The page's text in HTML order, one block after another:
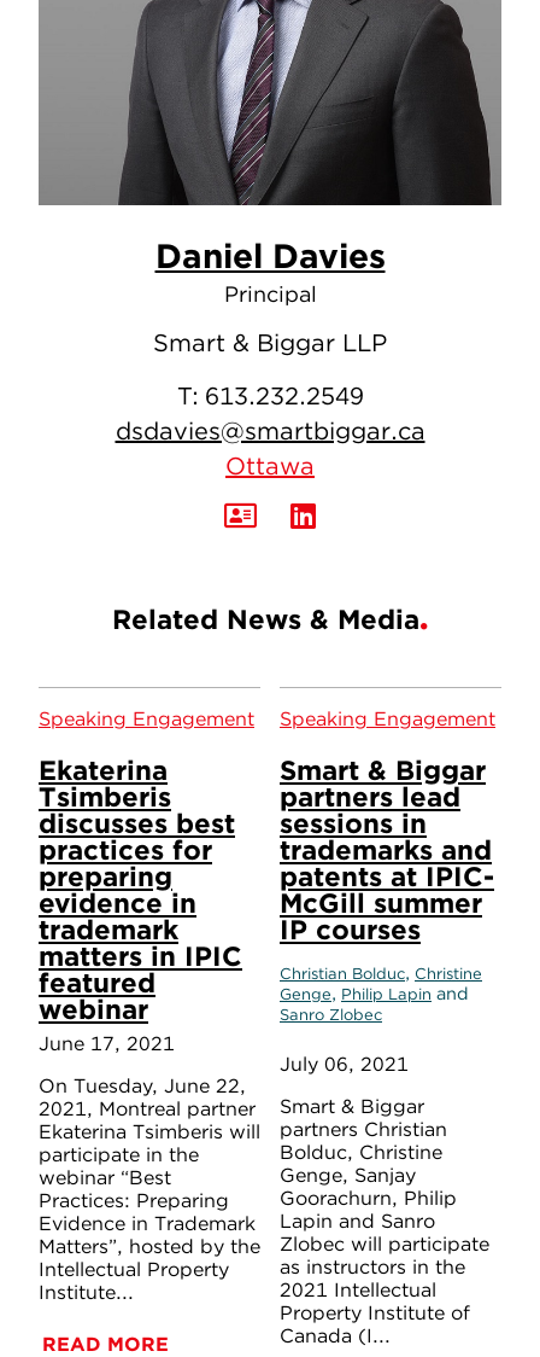
Daniel Davies
Principal
Smart & Biggar LLP
T: 613.232.2549
dsdavies@smartbiggar.ca
Ottawa
Related News & Media
Speaking Engagement
Ekaterina
Tsimberis
discusses best
practices for
preparing
evidence in
trademark
matters in IPIC
featured
webinar
June 17, 2021
On Tuesday, June 22,
2021, Montreal partner
Ekaterina Tsimberis will
participate in the
webinar “Best
Practices: Preparing
Evidence in Trademark
Matters”, hosted by the
Intellectual Property
Institute...
READ MORE
Speaking Engagement
Smart & Biggar
partners lead
sessions in
trademarks and
patents at IPIC-
McGill summer
IP courses
Christian Bolduc, Christine
Genge, Philip Lapin and
Sanro Zlobec
July 06, 2021
Smart & Biggar
partners Christian
Bolduc, Christine
Genge, Sanjay
Goorachurn, Philip
Lapin and Sanro
Zlobec will participate
as instructors in the
2021 Intellectual
Property Institute of
Canada (I...